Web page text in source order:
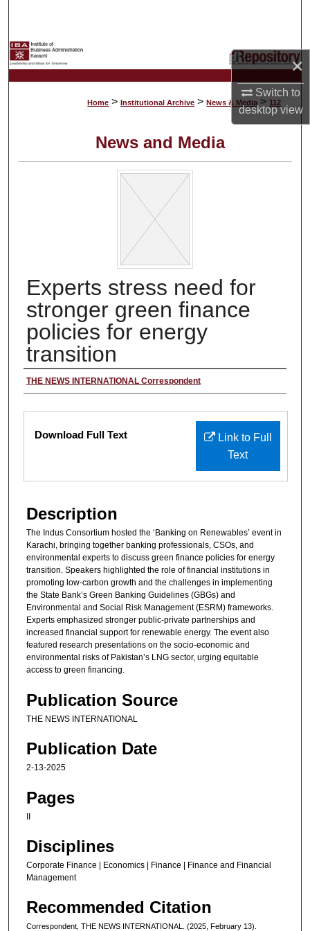
×
Switch to
desktopview
My Account
Home > Institutional Archive > News & Media > 112
News and Media
Experts stress need for
stronger green finance
policies for energy
transition
Author/Reporter
THE NEWS INTERNATIONAL Correspondent
Files
Link to Full
Text
Download Full Text
Description
The Indus Consortium hosted the ‘Banking on Renewables’ event in
Karachi, bringing together banking professionals, CSOs, and
environmental experts to discuss green finance policies for energy
transition. Speakers highlighted the role of financial institutions in
promoting low-carbon growth and the challenges in implementing
the State Bank’s Green Banking Guidelines (GBGs) and
Environmental and Social Risk Management (ESRM) frameworks.
Experts emphasized stronger public-private partnerships and
increased financial support for renewable energy. The event also
featured research presentations on the socio-economic and
environmental risks of Pakistan’s LNG sector, urging equitable
access to green financing.
Publication Source
THE NEWS INTERNATIONAL
Publication Date
2-13-2025
Pages
II
Disciplines
Corporate Finance | Economics | Finance | Finance and Financial
Management
Recommended Citation
Correspondent, THE NEWS INTERNATIONAL. (2025, February 13).